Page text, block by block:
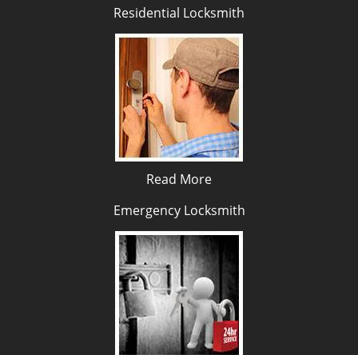
Residential Locksmith
Read More
Emergency Locksmith